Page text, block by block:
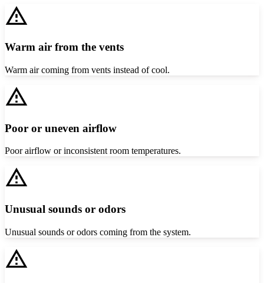
Warm air from the vents
Warm air coming from vents instead of cool.
Poor or uneven airflow
Poor airflow or inconsistent room temperatures.
Unusual sounds or odors
Unusual sounds or odors coming from the system.